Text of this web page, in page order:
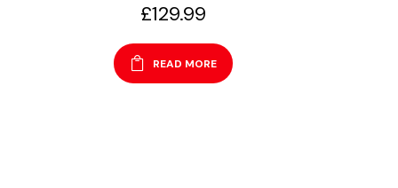
£129.99
READ MORE